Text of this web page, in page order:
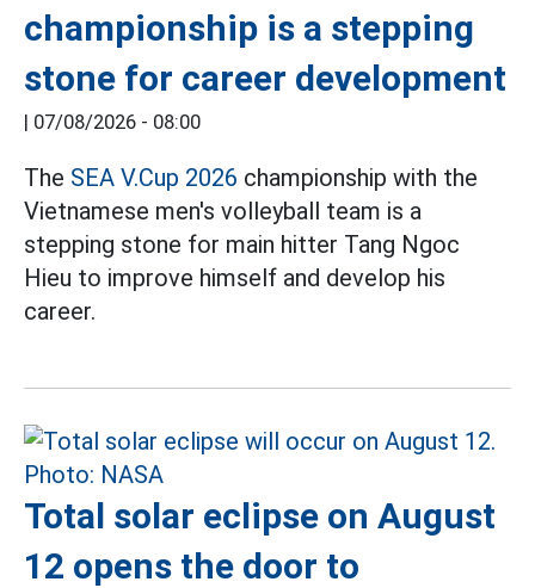
championship is a stepping
stone for career development
| 07/08/2026 - 08:00
The SEA V.Cup 2026 championship with the
Vietnamese men's volleyball team is a
stepping stone for main hitter Tang Ngoc
Hieu to improve himself and develop his
career.
Total solar eclipse on August
12 opens the door to